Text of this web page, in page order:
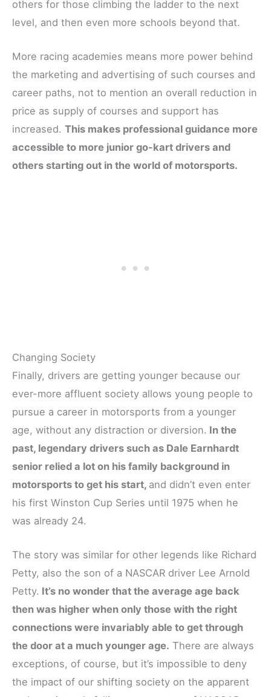
others for those climbing the ladder to the next
level, and then even more schools beyond that.
More racing academies means more power behind
the marketing and advertising of such courses and
career paths, not to mention an overall reduction in
price as supply of courses and support has
increased. This makes professional guidance more
accessible to more junior go-kart drivers and
others starting out in the world of motorsports.
Changing Society
Finally, drivers are getting younger because our
ever-more affluent society allows young people to
pursue a career in motorsports from a younger
age, without any distraction or diversion. In the
past, legendary drivers such as Dale Earnhardt
senior relied a lot on his family background in
motorsports to get his start, and didn’t even enter
his first Winston Cup Series until 1975 when he
was already 24.
The story was similar for other legends like Richard
Petty, also the son of a NASCAR driver Lee Arnold
Petty. It’s no wonder that the average age back
then was higher when only those with the right
connections were invariably able to get through
the door at a much younger age. There are always
exceptions, of course, but it’s impossible to deny
the impact of our shifting society on the apparent